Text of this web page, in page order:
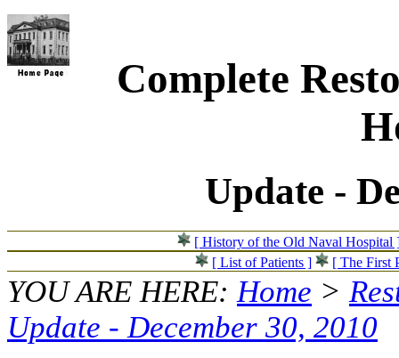
Complete
Update -
[ History of the Old Naval Hospital
[ List of Patients ]
[ The First
YOU ARE HERE:Home >
Update - December 30, 2010